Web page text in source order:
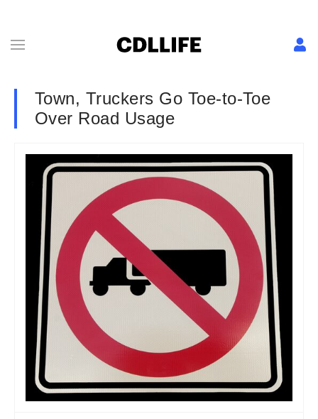
Town, Truckers Go Toe-to-Toe
Over Road Usage